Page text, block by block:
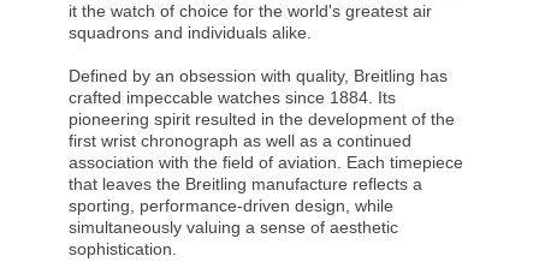
it the watch of choice for the world's greatest air
squadrons and individuals alike.
Defined by an obsession with quality, Breitling has
crafted impeccable watches since 1884. Its
pioneering spirit resulted in the development of the
first wrist chronograph as well as a continued
association with the field of aviation. Each timepiece
that leaves the Breitling manufacture reflects a
sporting, performance-driven design, while
simultaneously valuing a sense of aesthetic
sophistication.